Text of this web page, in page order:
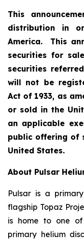
This
distribution in
America. This
securities for
securities
will not be
Act of 1933, as
or sold in the
an applicable
public offering of
United States.
About Pulsar
Pulsar is a
flagship Topaz
is home to one of
primary helium